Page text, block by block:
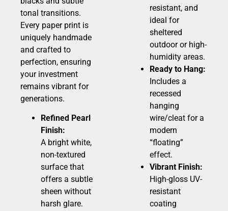
tonal transitions.
Every paper print is
uniquely handmade
and crafted to
perfection, ensuring
your investment
remains vibrant for
generations.
Refined Pearl
Finish:
A bright white,
non-textured
surface that
offers a subtle
sheen without
harsh glare.
resistant, and
ideal for
sheltered
outdoor or high-
humidity areas.
Ready to Hang:
Includes a
recessed
hanging
wire/cleat for a
modern
“floating”
effect.
Vibrant Finish:
High-gloss UV-
resistant
coating